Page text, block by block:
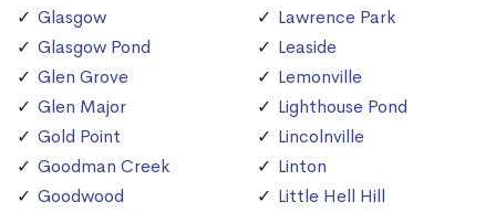
Glasgow
Glasgow Pond
Glen Grove
Glen Major
Gold Point
Goodman Creek
Goodwood
Lawrence Park
Leaside
Lemonville
Lighthouse Pond
Lincolnville
Linton
Little Hell Hill